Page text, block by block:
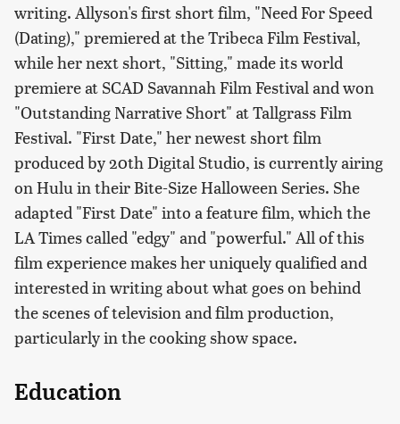
writing. Allyson's first short film, "Need For Speed
(Dating)," premiered at the Tribeca Film Festival,
while her next short, "Sitting," made its world
premiere at SCAD Savannah Film Festival and won
"Outstanding Narrative Short" at Tallgrass Film
Festival. "First Date," her newest short film
produced by 20th Digital Studio, is currently airing
on Hulu in their Bite-Size Halloween Series. She
adapted "First Date" into a feature film, which the
LA Times called "edgy" and "powerful." All of this
film experience makes her uniquely qualified and
interested in writing about what goes on behind
the scenes of television and film production,
particularly in the cooking show space.
Education